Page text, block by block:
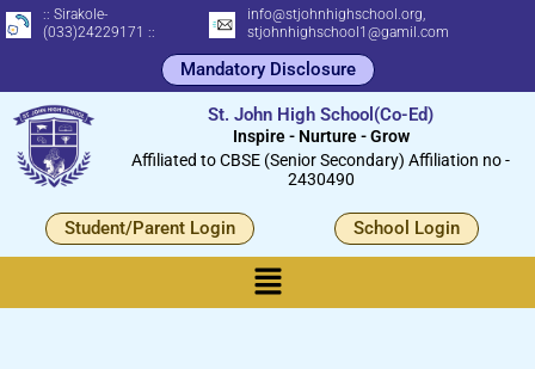
Skip
to
:: Sirakole-
(033)24229171 ::
info@stjohnhighschool.org,
stjohnhighschool1@gamil.com
Mandatory Disclosure
St. John High School(Co-Ed)
Inspire - Nurture - Grow
Affiliated to CBSE (Senior Secondary) Affiliation no -
2430490
Student/Parent Login School Login
Menu